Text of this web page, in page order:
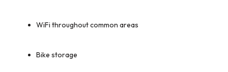
WiFi throughout common areas
Bike storage